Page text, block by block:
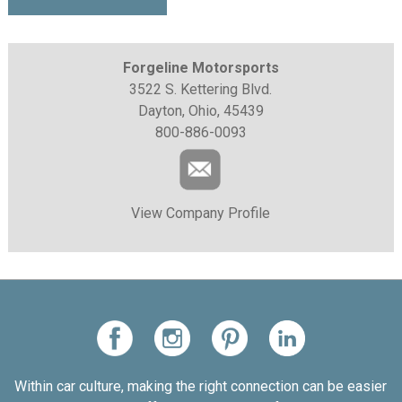
Forgeline Motorsports
3522 S. Kettering Blvd.
Dayton, Ohio, 45439
800-886-0093
View Company Profile
Within car culture, making the right connection can be easier